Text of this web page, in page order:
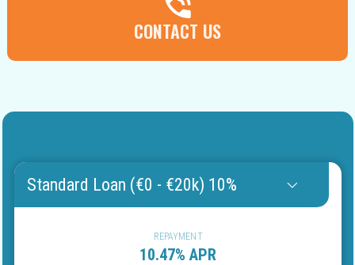
CONTACT US
Standard Loan (€0 - €20k) 10%
REPAYMENT
10.47% APR